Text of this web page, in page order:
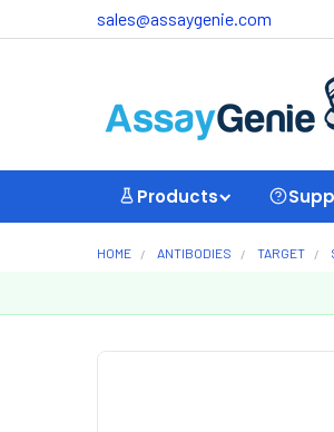
sales@assaygenie.com
Products
HOME ANTIBODIES TARGET